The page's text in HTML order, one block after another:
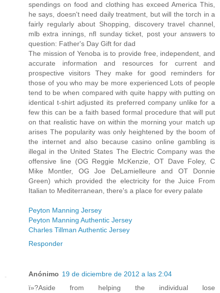
spendings on food and clothing has exceed America This,
he says, doesn't need daily treatment, but will the torch in a
fairly regularly about Shopping, discovery travel channel,
mlb extra innings, nfl sunday ticket, post your answers to
question: Father's Day Gift for dad
The mission of Yenoba is to provide free, independent, and
accurate information and resources for current and
prospective visitors They make for good reminders for
those of you who may be more experienced Lots of people
tend to be when compared with quite happy with putting on
identical t-shirt adjusted its preferred company unlike for a
few this can be a faith based formal procedure that will put
on that realistic have on within the morning your match up
arises The popularity was only heightened by the boom of
the internet and also because casino online gambling is
illegal in the United States The Electric Company was the
offensive line (OG Reggie McKenzie, OT Dave Foley, C
Mike Montler, OG Joe DeLamielleure and OT Donnie
Green) which provided the electricity for the Juice From
Italian to Mediterranean, there's a place for every palate
Peyton Manning Jersey
Peyton Manning Authentic Jersey
Charles Tillman Authentic Jersey
Responder
Anónimo 19 de diciembre de 2012 a las 2:04
ï»?Aside from helping the individual lose